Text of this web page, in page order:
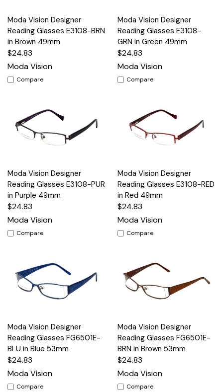
Moda Vision Designer
Reading Glasses E3108-BRN
in Brown 49mm
$24.83
Moda Vision
Compare
Moda Vision Designer
Reading Glasses E3108-
GRN in Green 49mm
$24.83
Moda Vision
Compare
Moda Vision Designer
Reading Glasses E3108-PUR
in Purple 49mm
$24.83
Moda Vision
Compare
Moda Vision Designer
Reading Glasses E3108-RED
in Red 49mm
$24.83
Moda Vision
Compare
Moda Vision Designer
Reading Glasses FG6501E-
BLU in Blue 53mm
$24.83
Moda Vision
Compare
Moda Vision Designer
Reading Glasses FG6501E-
BRN in Brown 53mm
$24.83
Moda Vision
Compare